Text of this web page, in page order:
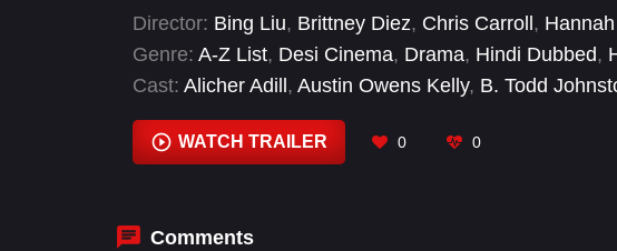
than the ones they believed they were destined to live
Director: Bing Liu, Brittney Diez, Chris Carroll,
Genre: A-Z List, Desi Cinema, Drama, Hindi Dubbed,
Cast: Alicher Adill , Austin Owens Kelly, B. Todd
WATCH TRAILER 0 0
Comments